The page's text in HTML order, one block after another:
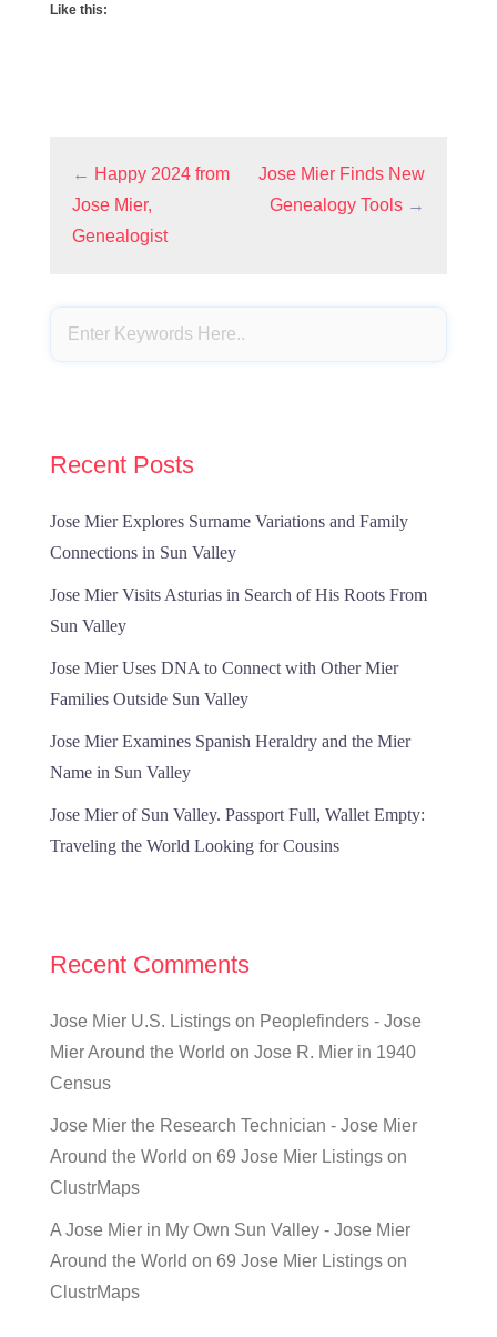
Like this:
← Happy 2024 from
Jose Mier,
Genealogist
Jose Mier Finds New
Genealogy Tools →
Recent Posts
Jose Mier Explores Surname Variations and Family
Connections in Sun Valley
Jose Mier Visits Asturias in Search of His Roots From
Sun Valley
Jose Mier Uses DNA to Connect with Other Mier
Families Outside Sun Valley
Jose Mier Examines Spanish Heraldry and the Mier
Name in Sun Valley
Jose Mier of Sun Valley. Passport Full, Wallet Empty:
Traveling the World Looking for Cousins
Recent Comments
Jose Mier U.S. Listings on Peoplefinders - Jose
Mier Around the World on Jose R. Mier in 1940
Census
Jose Mier the Research Technician - Jose Mier
Around the World on 69 Jose Mier Listings on
ClustrMaps
A Jose Mier in My Own Sun Valley - Jose Mier
Around the World on 69 Jose Mier Listings on
ClustrMaps